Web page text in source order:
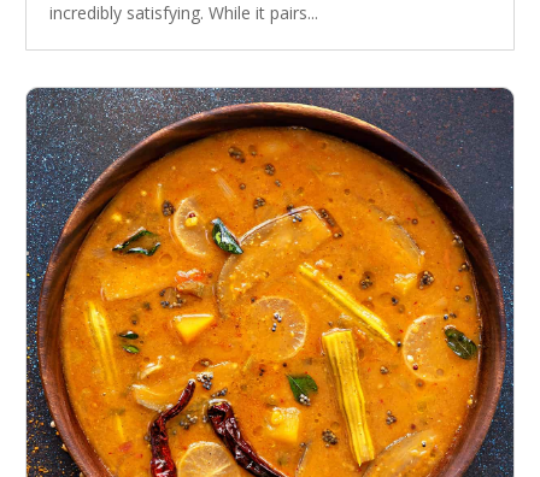
incredibly satisfying. While it pairs...